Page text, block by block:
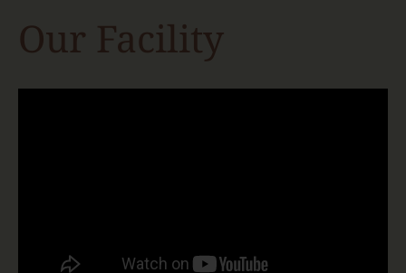
Our Facility